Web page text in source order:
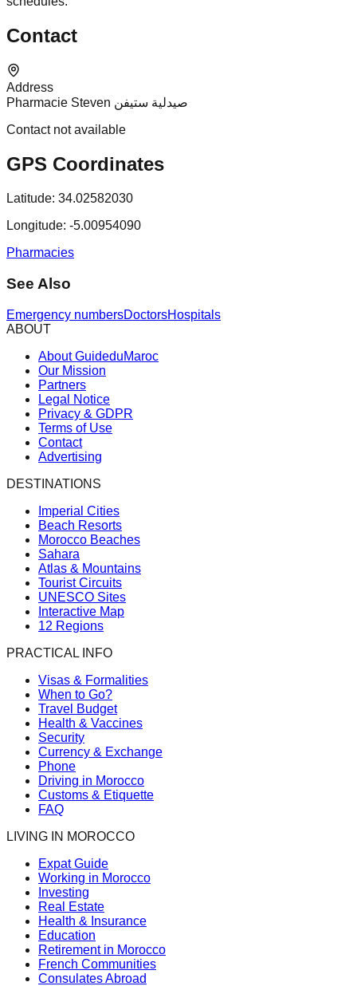
Contact
Address
Pharmacie Steven صيدلية ستيفن
Contact not available
GPS Coordinates
Latitude: 34.02582030
Longitude: -5.00954090
Pharmacies
See Also
Emergency numbersDoctorsHospitals
ABOUT
About GuideduMaroc
Our Mission
Partners
Legal Notice
Privacy & GDPR
Terms of Use
Contact
Advertising
DESTINATIONS
Imperial Cities
Beach Resorts
Morocco Beaches
Sahara
Atlas & Mountains
Tourist Circuits
UNESCO Sites
Interactive Map
12 Regions
PRACTICAL INFO
Visas & Formalities
When to Go?
Travel Budget
Health & Vaccines
Security
Currency & Exchange
Phone
Driving in Morocco
Customs & Etiquette
FAQ
LIVING IN MOROCCO
Expat Guide
Working in Morocco
Investing
Real Estate
Health & Insurance
Education
Retirement in Morocco
French Communities
Consulates Abroad